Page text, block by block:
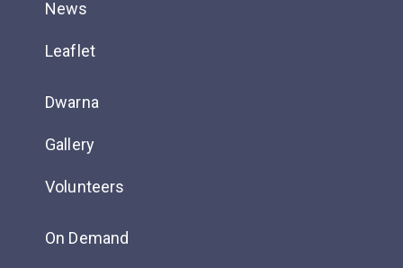
News
Leaflet
Dwarna
Gallery
Volunteers
On Demand